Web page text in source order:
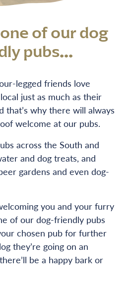
of our dog
pubs...
legged friends love
just as much as their
that’s why there will always
welcome at our pubs.
across the South and
and dog treats, and
gardens and even dog-
you and your furry
of our dog-friendly pubs
chosen pub for further
they’re going on an
be a happy bark or